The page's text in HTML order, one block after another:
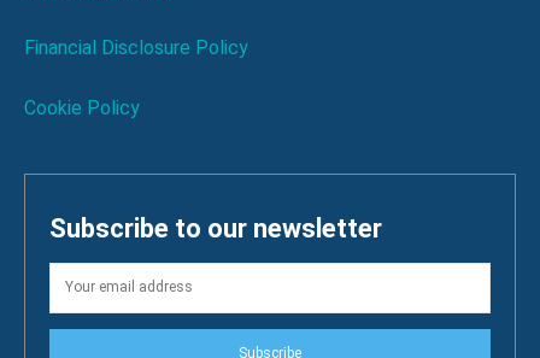
Financial Disclosure Policy
Cookie Policy
Subscribe to our newsletter
Subscribe